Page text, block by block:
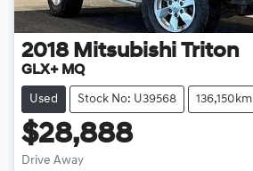
2018 Mitsubishi Triton
GLX+ MQ
Used Stock No: U39568 136,150km
$28,888
Drive Away